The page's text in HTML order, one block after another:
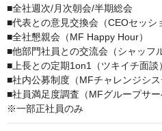
■全社週次/月次朝会/半期総会
■代表との意見交換会（CEOセッシ
■全社懇親会（MF Happy Hour）
■他部門社員との交流会（シャッフ
■上長との定期1on1（ツキイチ面談）
■社内公募制度（MFチャレンジシス
■社員満足度調査（MFグループサー
※一部正社員のみ